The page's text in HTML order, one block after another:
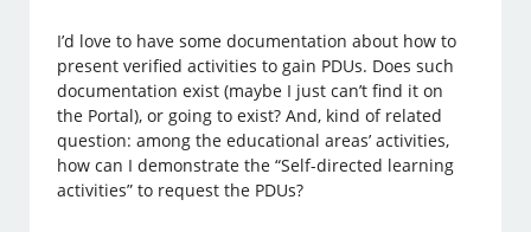
I’d love to have some documentation about how to
present verified activities to gain PDUs. Does such
documentation exist (maybe I just can’t find it on
the Portal), or going to exist? And, kind of related
question: among the educational areas’ activities,
how can I demonstrate the “Self-directed learning
activities” to request the PDUs?